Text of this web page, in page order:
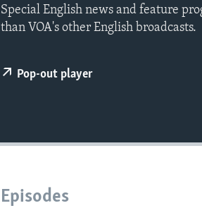
Special English news and feature
than VOA's other English broadcasts.
Pop-out player
Episodes